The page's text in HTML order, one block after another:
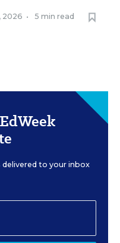
2026 • 5 min read
to your inbox